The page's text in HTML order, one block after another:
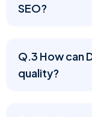
SEO?
Q.3 How can
quality?